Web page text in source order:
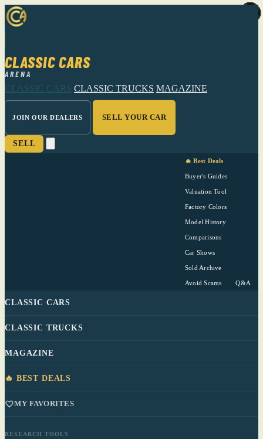
CLASSIC CARS
ARENA
CLASSIC CARS CLASSIC TRUCKS MAGAZINE
JOIN OUR DEALERS SELL YOUR CAR
SELL
🔥 Best Deals
Buyer's Guides
Valuation Tool
Factory Colors
Model History
Comparisons
Car Shows
Sold Archive
Avoid Scams Q&A
CLASSIC CARS
CLASSIC TRUCKS
MAGAZINE
🔥 BEST DEALS
MY FAVORITES
RESEARCH TOOLS